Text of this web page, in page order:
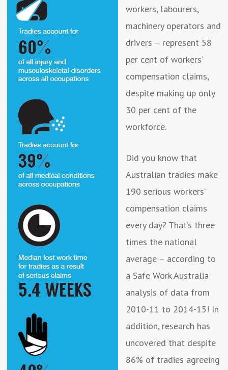
workers, labourers,
machinery operators and
drivers – represent 58
per cent of workers’
compensation claims,
despite making up only
30 per cent of the
workforce.
Did you know that
Australian tradies make
190 serious workers’
compensation claims
every day? That’s three
times the national
average – according to
a Safe Work Australia
analysis of data from
2010-11 to 2014-15! In
addition, research has
uncovered that despite
86% of tradies agreeing